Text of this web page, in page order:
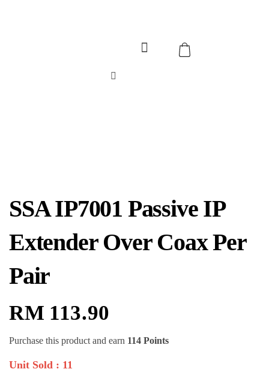
SSA IP7001 Passive IP
Extender Over Coax Per
Pair
RM 113.90
Purchase this product and earn 114 Points
Unit Sold : 11